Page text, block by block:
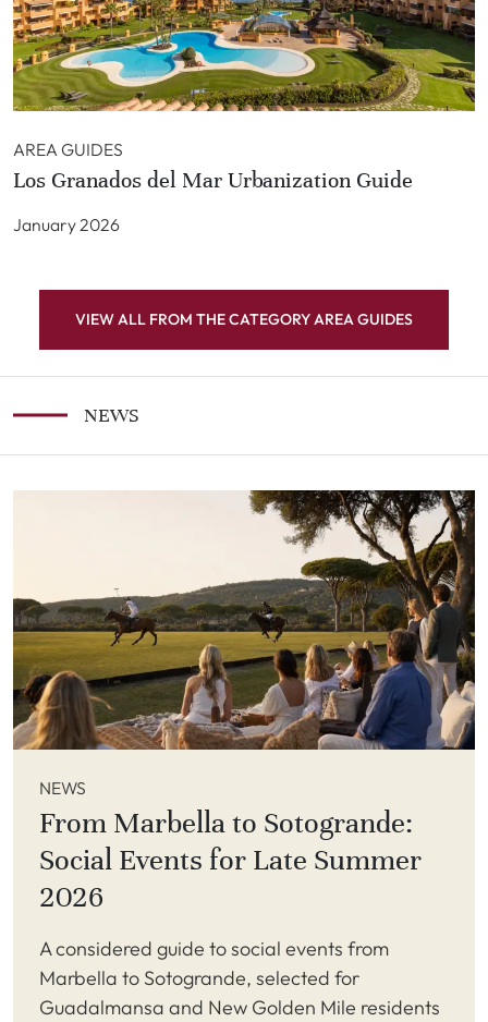
AREA GUIDES
Los Granados del Mar Urbanization Guide
January 2026
VIEW ALL FROM THE CATEGORY AREA GUIDES
NEWS
NEWS
From Marbella to Sotogrande:
Social Events for Late Summer
2026
A considered guide to social events from
Marbella to Sotogrande, selected for
Guadalmansa and New Golden Mile residents